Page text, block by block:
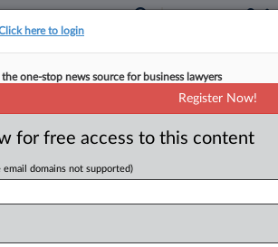
Track this case
here to login
one-stop news source for business lawyers
Register Now!
for free access to this content
email domains not supported)